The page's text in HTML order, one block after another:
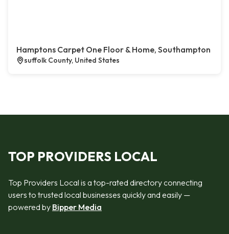
Hamptons Carpet One Floor & Home, Southampton
suffolk County, United States
TOP PROVIDERS LOCAL
Top Providers Local is a top-rated directory connecting
users to trusted local businesses quickly and easily —
powered by Bipper Media